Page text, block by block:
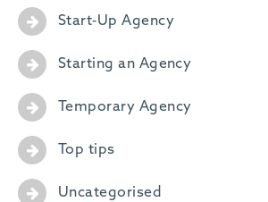
Start-Up Agency
Starting an Agency
Temporary Agency
Top tips
Uncategorised